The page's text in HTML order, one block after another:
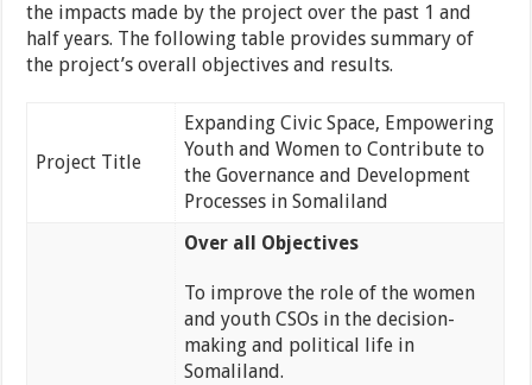
the impacts made by the project over the past 1 and
half years. The following table provides summary of
the project’s overall objectives and results.
Project Title
Expanding Civic Space, Empowering
Youth and Women to Contribute to
the Governance and Development
Processes in Somaliland
Over all Objectives
To improve the role of the women
and youth CSOs in the decision-
making and political life in
Somaliland.